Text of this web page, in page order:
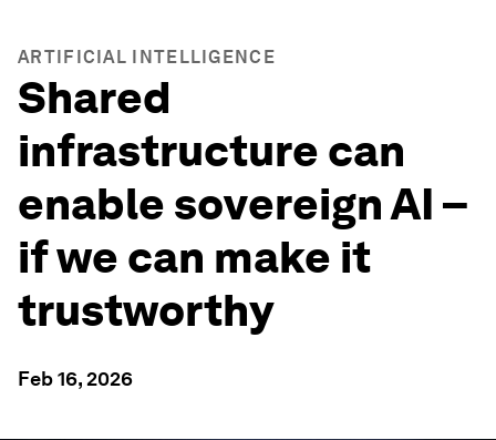
ARTIFICIAL INTELLIGENCE
Shared
infrastructure can
enable sovereign AI –
if we can make it
trustworthy
Feb 16, 2026